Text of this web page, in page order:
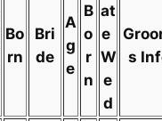
Bo
rn
Bri
de
A
g
e
B
o
r
n
at
e
W
e
d
s